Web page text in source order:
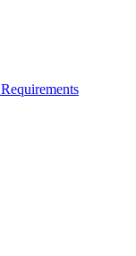
Requirements